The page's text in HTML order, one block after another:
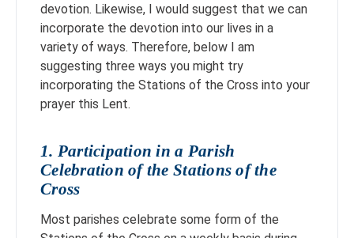
devotion. Likewise, I would suggest that we can
incorporate the devotion into our lives in a
variety of ways. Therefore, below I am
suggesting three ways you might try
incorporating the Stations of the Cross into your
prayer this Lent.
1. Participation in a Parish
Celebration of the Stations of the
Cross
Most parishes celebrate some form of the